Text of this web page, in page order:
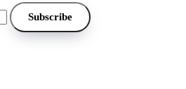
Subscribe